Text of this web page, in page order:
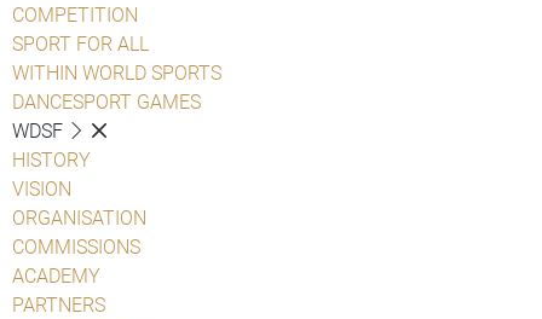
COMPETITION
SPORT FOR ALL
WITHIN WORLD SPORTS
DANCESPORT GAMES
WDSF
HISTORY
VISION
ORGANISATION
COMMISSIONS
ACADEMY
PARTNERS